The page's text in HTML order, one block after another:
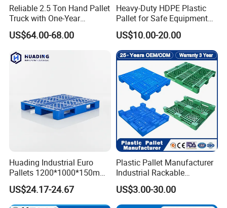
Reliable 2.5 Ton Hand Pallet
Truck with One-Year
Guarantee
US$64.00-68.00
Heavy-Duty HDPE Plastic
Pallet for Safe Equipment
Transport
US$10.00-20.00
Huading Industrial Euro
Pallets 1200*1000*150mm
3-Runner Heavy Duty Single-
Faced PP Material 4-Way
Entry Plastic Pallet
US$24.17-24.67
Plastic Pallet Manufacturer
Industrial Rackable
Stackable IBC Spill Hygienic
Printing One Way Export
Warehouse Storage Euro
US$3.00-30.00